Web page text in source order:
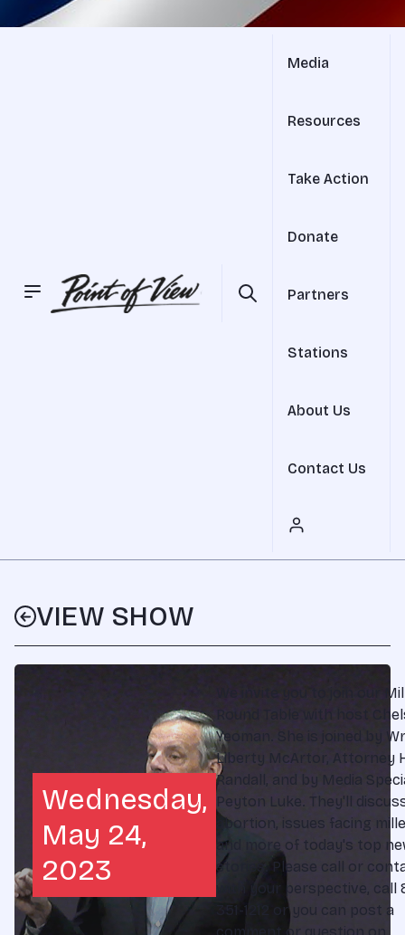
Media
Resources
Take Action
Donate
Partners
Stations
About Us
Contact Us
VIEW SHOW
Wednesday,
May 24,
2023
We invite you to join our
Round Table with host
Yeoman. She is joined by
Liberty McArtor, Attorney
Randall, and by Media
Peyton Luke. They'll
abortion, issues facing
and more of today's top
stories. Please call or
with your perspective, call
351-1212 or you can post a